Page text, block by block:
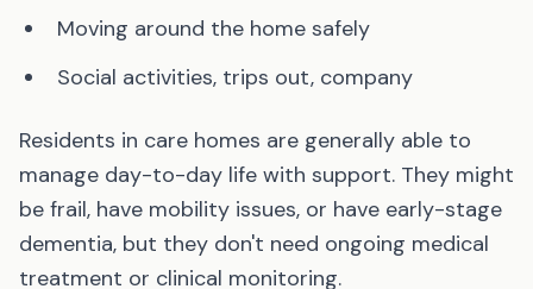
Moving around the home safely
Social activities, trips out, company
Residents in care homes are generally able to
manage day-to-day life with support. They might
be frail, have mobility issues, or have early-stage
dementia, but they don't need ongoing medical
treatment or clinical monitoring.